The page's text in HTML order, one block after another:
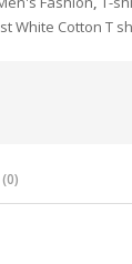
White Cotton T
(0)